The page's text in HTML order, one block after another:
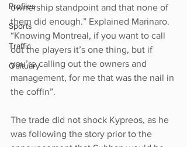
Profiles
Sports
Traffic
Obituary
ownership standpoint and that none of
them did enough.” Explained Marinaro.
“Knowing Montreal, if you want to call
out the players it’s one thing, but if
you’re calling out the owners and
management, for me that was the nail in
the coffin”.
The trade did not shock Kypreos, as he
was following the story prior to the